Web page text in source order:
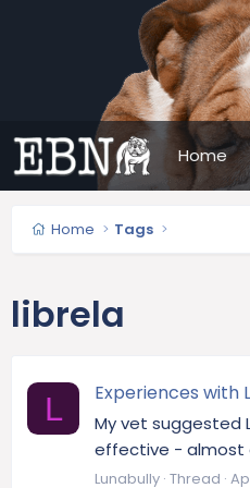
Home
Home Tags
librela
L Experiences with
My vet suggested
effective - almost
Lunabully Thread